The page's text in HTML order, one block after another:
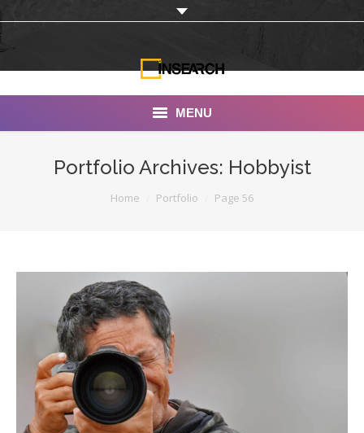
MENU
Portfolio
Documentaries
Photo Albums
Testimonials
Associate Photographers
Portfolio Archives: Hobbyist
Home Portfolio Page 56